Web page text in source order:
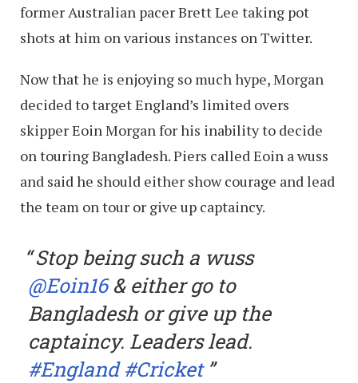
former Australian pacer Brett Lee taking pot
shots at him on various instances on Twitter.
Now that he is enjoying so much hype, Morgan
decided to target England’s limited overs
skipper Eoin Morgan for his inability to decide
on touring Bangladesh. Piers called Eoin a wuss
and said he should either show courage and lead
the team on tour or give up captaincy.
Stop being such a wuss
@Eoin16& either go to
Bangladesh or give up the
captaincy. Leaders lead.
#England #Cricket